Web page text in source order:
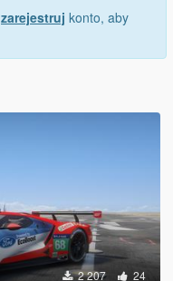
zarejestruj konto, aby
2 207 24